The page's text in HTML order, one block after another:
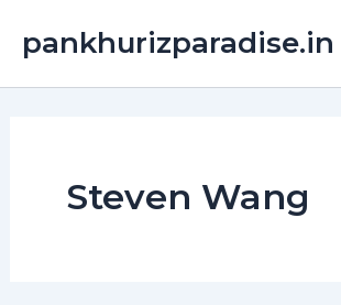
pankhurizparadise.in
Steven Wang